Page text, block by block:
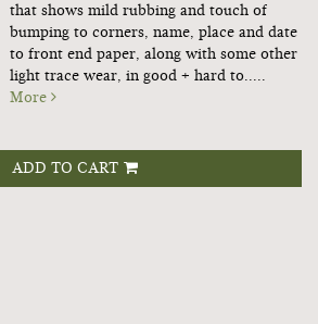
that shows mild rubbing and touch of
bumping to corners, name, place and date
to front end paper, along with some other
light trace wear, in good + hard to.....
More
ADD TO CART